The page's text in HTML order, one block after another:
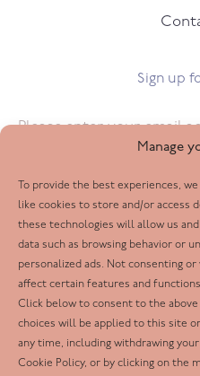
Manage
To provide the best experiences,
like cookies to store and/or access
these technologies will allow us
data such as browsing behavior or
personalized ads. Not consenting
affect certain features and
Click below to consent to the above
choices will be applied to this site
any time, including withdrawing
Cookie Policy, or by clicking on the
Sign up